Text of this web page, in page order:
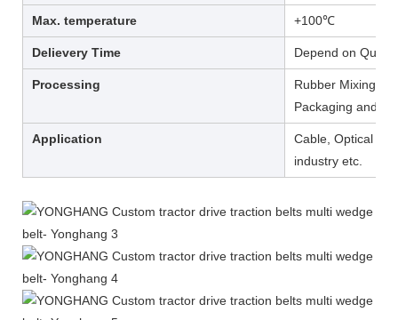
Max. temperature +100℃
Delievery Time Depend on
Processing
Rubber Mixing,
Packaging and
Application
Cable, Optical
industry etc.